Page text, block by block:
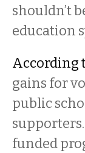
shouldn’t
education
According
gains for
public
funded